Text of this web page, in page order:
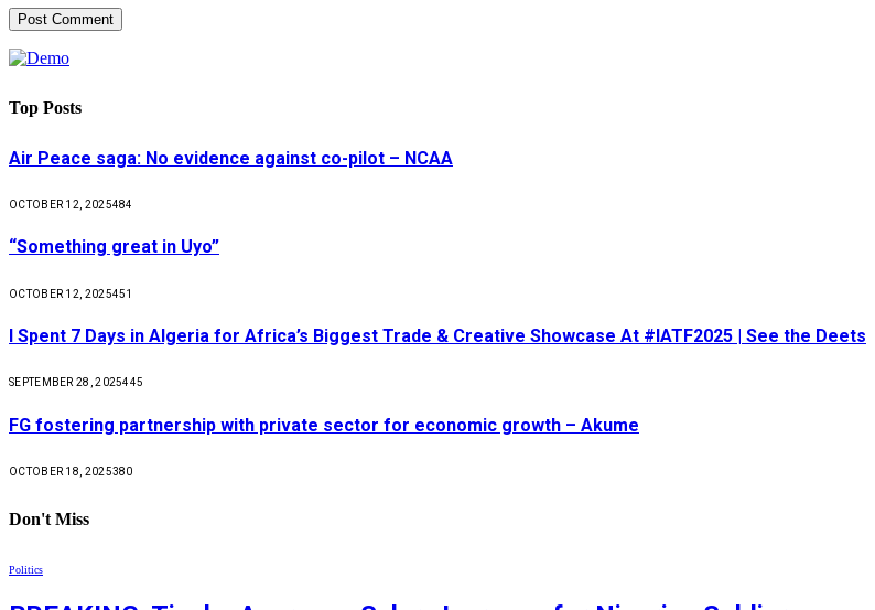
Top Posts
Air Peace saga: No evidence against co-pilot – NCAA
OCTOBER 12, 2025484
“Something great in Uyo”
OCTOBER 12, 2025451
I Spent 7 Days in Algeria for Africa’s Biggest Trade & Creative Showcase At #IATF2025 | See the Deets
SEPTEMBER 28, 2025445
FG fostering partnership with private sector for economic growth – Akume
OCTOBER 18, 2025380
Don't Miss
Politics